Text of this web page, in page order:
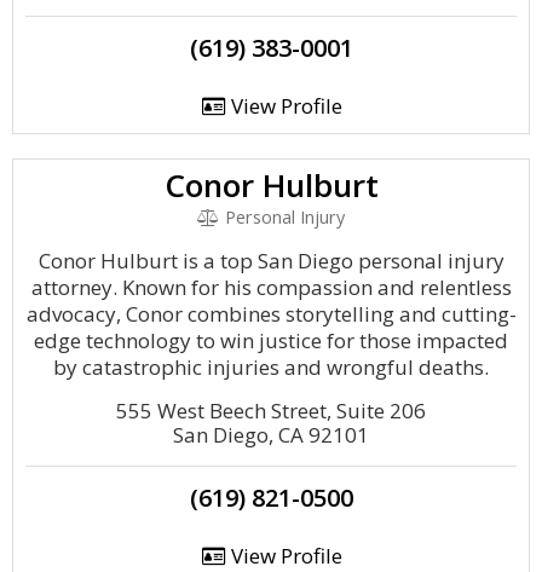
(619) 383-0001
View Profile
Conor Hulburt
Personal Injury
Conor Hulburt is a top San Diego personal injury
attorney. Known for his compassion and relentless
advocacy, Conor combines storytelling and cutting-
edge technology to win justice for those impacted
by catastrophic injuries and wrongful deaths.
555 West Beech Street, Suite 206
San Diego, CA 92101
(619) 821-0500
View Profile